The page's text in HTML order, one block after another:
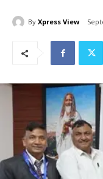
By Xpress View